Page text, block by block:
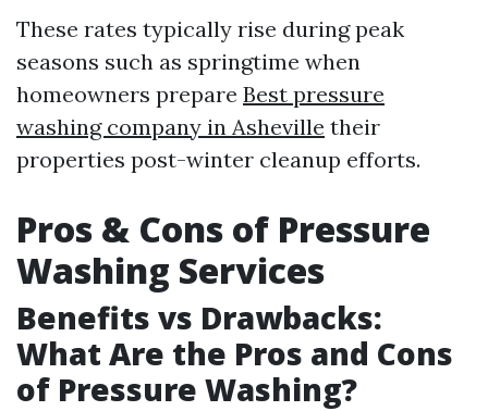
These rates typically rise during peak
seasons such as springtime when
homeowners prepare Best pressure
washing company in Asheville their
properties post-winter cleanup efforts.
Pros & Cons of Pressure
Washing Services
Benefits vs Drawbacks:
What Are the Pros and Cons
of Pressure Washing?